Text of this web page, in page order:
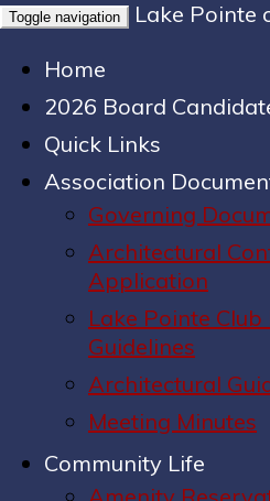
Toggle navigation
Lake Pointe
Home
2026 Board
Quick Links
Association
Governing
Architectural
Application
Lake Pointe Club
Guidelines
Architectural
Meeting Minutes
Community Life